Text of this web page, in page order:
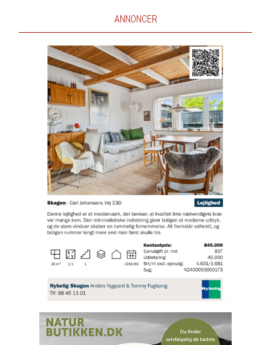
ANNONCER